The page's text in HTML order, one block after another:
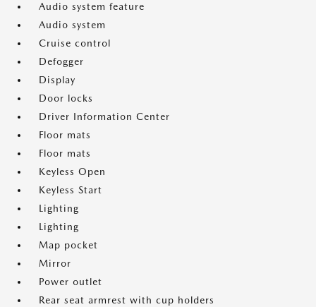
Audio system feature
Audio system
Cruise control
Defogger
Display
Door locks
Driver Information Center
Floor mats
Floor mats
Keyless Open
Keyless Start
Lighting
Lighting
Map pocket
Mirror
Power outlet
Rear seat armrest with cup holders